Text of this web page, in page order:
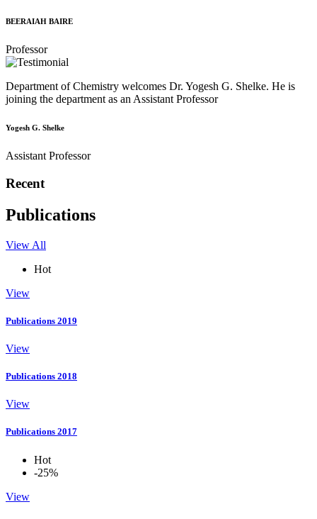
BEERAIAH BAIRE
Professor
Department of Chemistry welcomes Dr. Yogesh G. Shelke. He is
joining the department as an Assistant Professor
Yogesh G. Shelke
Assistant Professor
Recent
Publications
View All
Hot
View
Publications 2019
View
Publications 2018
View
Publications 2017
Hot
-25%
View